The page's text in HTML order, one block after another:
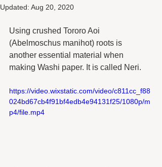
Updated: Aug 20, 2020
Using crushed Tororo Aoi
(Abelmoschus manihot) roots is
another essential material when
making Washi paper. It is called Neri.
https://video.wixstatic.com/video/c811cc_f88
024bd67cb4f91bf4edb4e94131f25/1080p/m
p4/file.mp4